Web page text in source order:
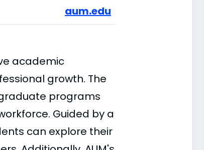
aum.edu
academic
growth. The
programs
Guided by a
can explore their